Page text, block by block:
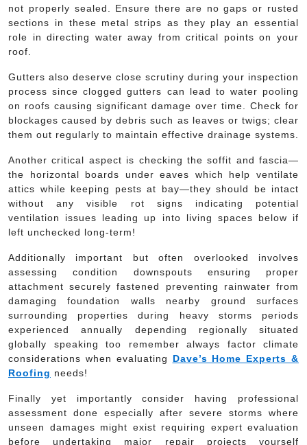
not properly sealed. Ensure there are no gaps or rusted
sections in these metal strips as they play an essential
role in directing water away from critical points on your
roof.
Gutters also deserve close scrutiny during your inspection
process since clogged gutters can lead to water pooling
on roofs causing significant damage over time. Check for
blockages caused by debris such as leaves or twigs; clear
them out regularly to maintain effective drainage systems.
Another critical aspect is checking the soffit and fascia—
the horizontal boards under eaves which help ventilate
attics while keeping pests at bay—they should be intact
without any visible rot signs indicating potential
ventilation issues leading up into living spaces below if
left unchecked long-term!
Additionally important but often overlooked involves
assessing condition downspouts ensuring proper
attachment securely fastened preventing rainwater from
damaging foundation walls nearby ground surfaces
surrounding properties during heavy storms periods
experienced annually depending regionally situated
globally speaking too remember always factor climate
considerations when evaluating Dave’s Home Experts &
Roofing needs!
Finally yet importantly consider having professional
assessment done especially after severe storms where
unseen damages might exist requiring expert evaluation
before undertaking major repair projects yourself